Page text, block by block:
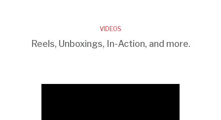
VIDEOS
Reels, Unboxings, In-Action, and more.